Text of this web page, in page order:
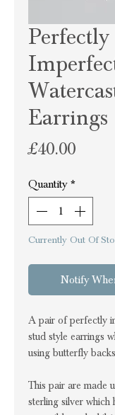
Perfectly
Earrings
£40.00Price
Quantity *
Currently Out Of
Notify
A pair of perfectly
stud style earrings
using butterfly
This pair are made
sterling silver which